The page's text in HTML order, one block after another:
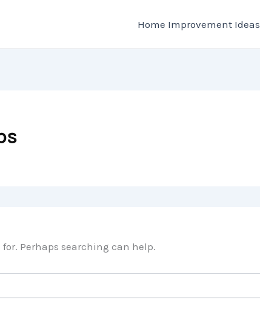
Home Improvement Ideas
Perhaps searching can help.